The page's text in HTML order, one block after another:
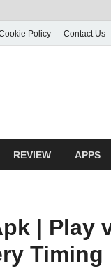
Policy Contact Us
REVIEW APPS
| Play
Timing